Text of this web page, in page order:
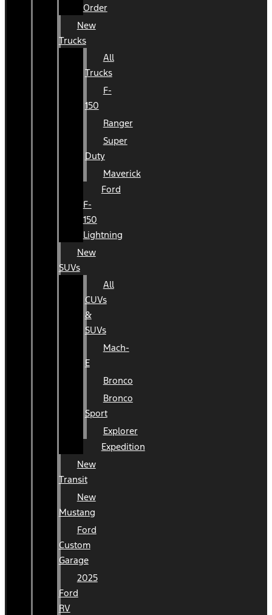
Order
New
Trucks
All
Trucks
F-
150
Ranger
Super
Duty
Maverick
Ford
F-
150
Lightning
New
SUVs
All
CUVs
&
SUVs
Mach-
E
Bronco
Bronco
Sport
Explorer
Expedition
New
Transit
New
Mustang
Ford
Custom
Garage
2025
Ford
RV